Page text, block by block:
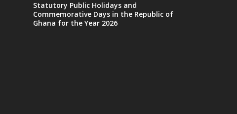
Statutory Public Holidays and
Commemorative Days in the Republic of
Ghana for the Year 2026